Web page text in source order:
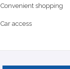
Convenient shopping
Car access